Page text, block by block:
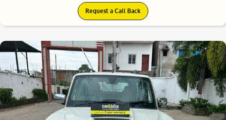
Request a Call Back